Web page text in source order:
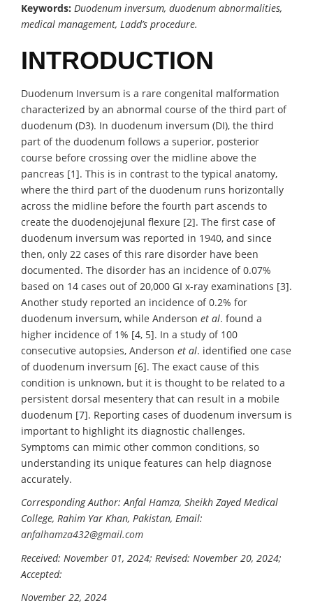
Keywords: Duodenum inversum, duodenum abnormalities,
medical management, Ladd’s procedure.
INTRODUCTION
Duodenum Inversum is a rare congenital malformation
characterized by an abnormal course of the third part of
duodenum (D3). In duodenum inversum (DI), the third
part of the duodenum follows a superior, posterior
course before crossing over the midline above the
pancreas [1]. This is in contrast to the typical anatomy,
where the third part of the duodenum runs horizontally
across the midline before the fourth part ascends to
create the duodenojejunal flexure [2]. The first case of
duodenum inversum was reported in 1940, and since
then, only 22 cases of this rare disorder have been
documented. The disorder has an incidence of 0.07%
based on 14 cases out of 20,000 GI x-ray examinations [3].
Another study reported an incidence of 0.2% for
duodenum inversum, while Anderson et al. found a
higher incidence of 1% [4, 5]. In a study of 100
consecutive autopsies, Anderson et al. identified one case
of duodenum inversum [6]. The exact cause of this
condition is unknown, but it is thought to be related to a
persistent dorsal mesentery that can result in a mobile
duodenum [7]. Reporting cases of duodenum inversum is
important to highlight its diagnostic challenges.
Symptoms can mimic other common conditions, so
understanding its unique features can help diagnose
accurately.
Corresponding Author: Anfal Hamza, Sheikh Zayed Medical
College, Rahim Yar Khan, Pakistan, Email:
anfalhamza432@gmail.com
Received: November 01, 2024; Revised: November 20, 2024;
Accepted:
November 22, 2024